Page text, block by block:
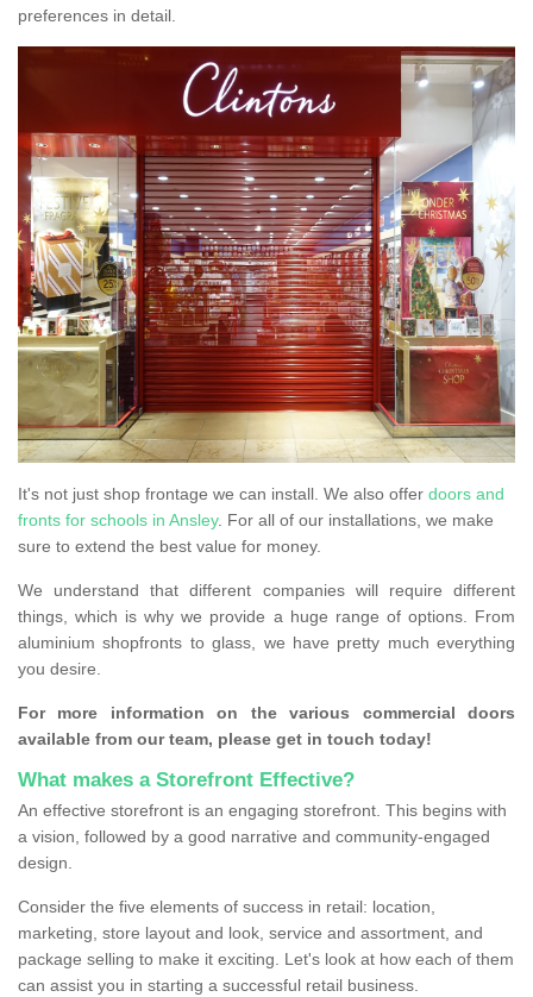
preferences in detail.
It's not just shop frontage we can install. We also offer doors and
fronts for schools in Ansley. For all of our installations, we make
sure to extend the best value for money.
We understand that different companies will require different
things, which is why we provide a huge range of options. From
aluminium shopfronts to glass, we have pretty much everything
you desire.
For more information on the various commercial doors
available from our team, please get in touch today!
What makes a Storefront Effective?
An effective storefront is an engaging storefront. This begins with
a vision, followed by a good narrative and community-engaged
design.
Consider the five elements of success in retail: location,
marketing, store layout and look, service and assortment, and
package selling to make it exciting. Let's look at how each of them
can assist you in starting a successful retail business.